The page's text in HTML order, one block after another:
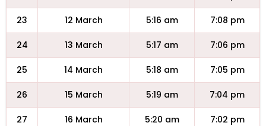
23 12 March 5:16 am 7:08 pm
24 13 March 5:17 am 7:06 pm
25 14 March 5:18 am 7:05 pm
26 15 March 5:19 am 7:04 pm
27 16 March 5:20 am 7:02 pm